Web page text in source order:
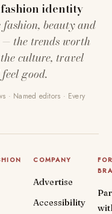
identity
fashion, beauty and
the trends worth
culture, travel
good.
· Named editors · Every
COMPANY
Advertise
Accessibility